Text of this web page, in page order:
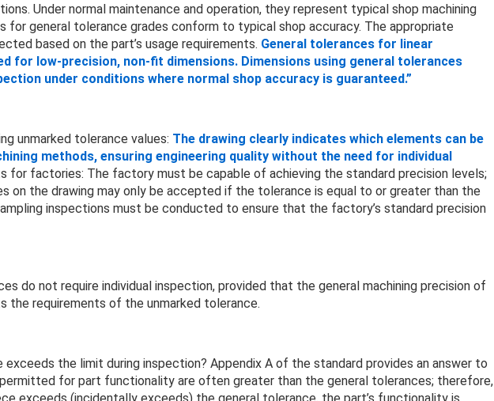
Under normal maintenance and operation, they represent typical shop machining
for general tolerance grades conform to typical shop accuracy. The appropriate
based on the part’s usage requirements. General tolerances for linear
for low-precision, non-fit dimensions. Dimensions using general tolerances
under conditions where normal shop accuracy is guaranteed.”
unmarked tolerance values: The drawing clearly indicates which elements can be
methods, ensuring engineering quality without the need for individual
for factories: The factory must be capable of achieving the standard precision levels;
on the drawing may only be accepted if the tolerance is equal to or greater than the
inspections must be conducted to ensure that the factory’s standard precision
do not require individual inspection, provided that the general machining precision of
the requirements of the unmarked tolerance.
exceeds the limit during inspection? Appendix A of the standard provides an answer to
for part functionality are often greater than the general tolerances; therefore,